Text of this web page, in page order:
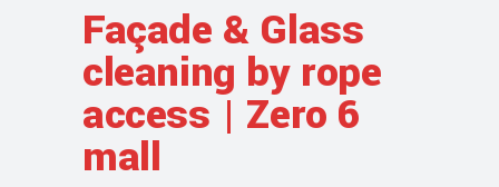
Façade & Glass
cleaning by rope
access | Zero 6
mall